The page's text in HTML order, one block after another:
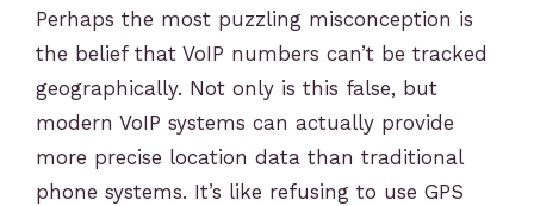
Perhaps the most puzzling misconception is
the belief that VoIP numbers can’t be tracked
geographically. Not only is this false, but
modern VoIP systems can actually provide
more precise location data than traditional
phone systems. It’s like refusing to use GPS